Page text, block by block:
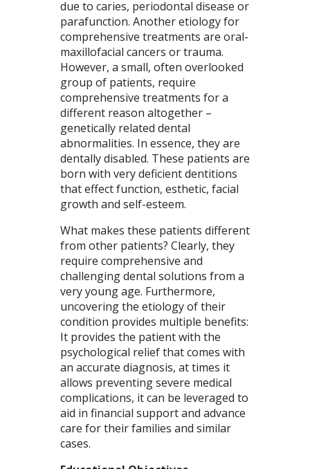
due to caries, periodontal disease or
parafunction. Another etiology for
comprehensive treatments are oral-
maxillofacial cancers or trauma.
However, a small, often overlooked
group of patients, require
comprehensive treatments for a
different reason altogether –
genetically related dental
abnormalities. In essence, they are
dentally disabled. These patients are
born with very deficient dentitions
that effect function, esthetic, facial
growth and self-esteem.
What makes these patients different
from other patients? Clearly, they
require comprehensive and
challenging dental solutions from a
very young age. Furthermore,
uncovering the etiology of their
condition provides multiple benefits:
It provides the patient with the
psychological relief that comes with
an accurate diagnosis, at times it
allows preventing severe medical
complications, it can be leveraged to
aid in financial support and advance
care for their families and similar
cases.